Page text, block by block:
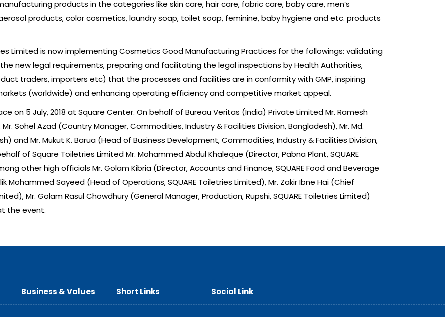
products in the categories like skin care, hair care, fabric care, baby care, men’s
products, color cosmetics, laundry soap, toilet soap, feminine, baby hygiene and etc. products
Limited is now implementing Cosmetics Good Manufacturing Practices for the followings: validating
new legal requirements, preparing and facilitating the legal inspections by Health Authorities,
traders, importers etc) that the processes and facilities are in conformity with GMP, inspiring
(worldwide) and enhancing operating efficiency and competitive market appeal.
on 5 July, 2018 at Square Center. On behalf of Bureau Veritas (India) Private Limited Mr. Ramesh
Sohel Azad (Country Manager, Commodities, Industry & Facilities Division, Bangladesh), Mr. Md.
and Mr. Mukut K. Barua (Head of Business Development, Commodities, Industry & Facilities Division,
of Square Toiletries Limited Mr. Mohammed Abdul Khaleque (Director, Pabna Plant, SQUARE
other high officials Mr. Golam Kibria (Director, Accounts and Finance, SQUARE Food and Beverage
Mohammed Sayeed (Head of Operations, SQUARE Toiletries Limited), Mr. Zakir Ibne Hai (Chief
Mr. Golam Rasul Chowdhury (General Manager, Production, Rupshi, SQUARE Toiletries Limited)
the event.
Business & Values Short Links Social Link